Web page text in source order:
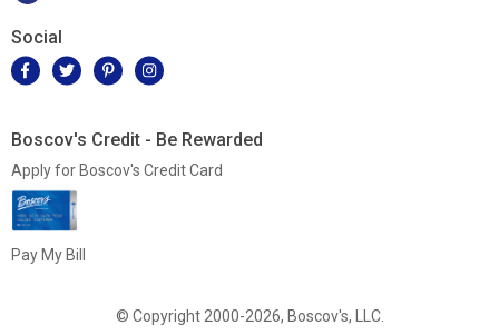
Social
Boscov's Credit - Be Rewarded
Apply for Boscov's Credit Card
Pay My Bill
© Copyright 2000-2026, Boscov's, LLC.